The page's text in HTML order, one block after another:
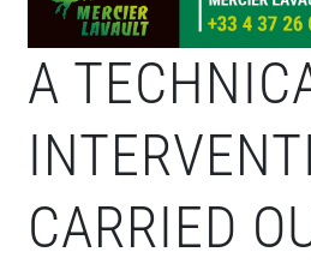
A
CARRIED